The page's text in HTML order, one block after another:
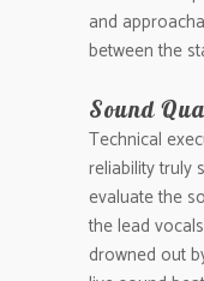
and
between the
Sound
Technical
reliability truly
evaluate the
the lead
drowned out